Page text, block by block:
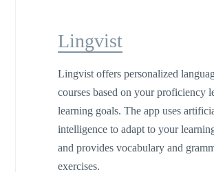
Lingvist
Lingvist offers personalized
courses based on your proficiency
learning goals. The app uses
intelligence to adapt to your
and provides vocabulary and
exercises.